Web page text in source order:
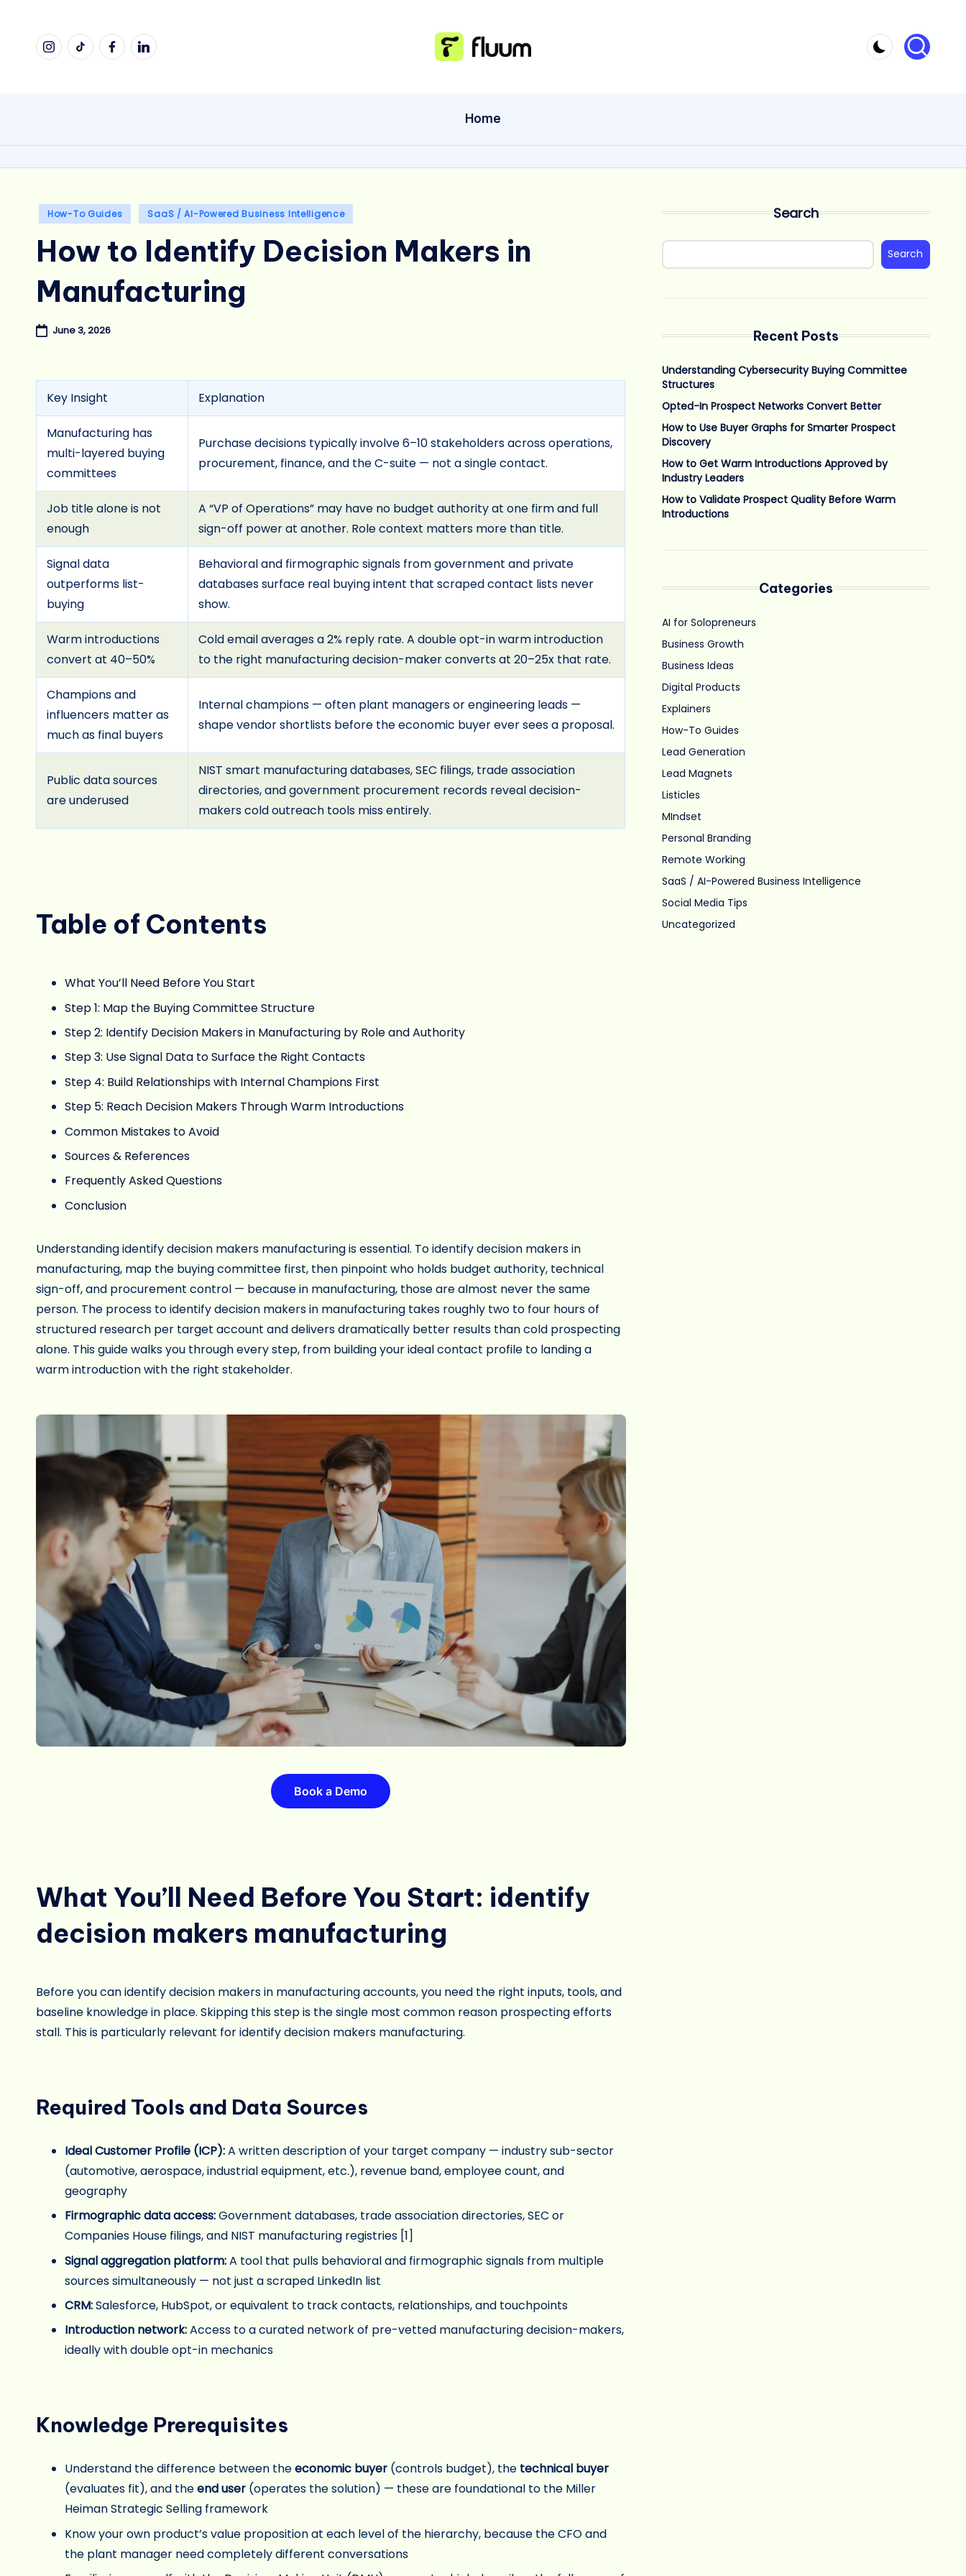
Instagram
TikTok FacebookLinkedIn
Home
Posted
How-To Guides SaaS / AI-Powered Business Intelligence
How to Identify Decision Makers in
Manufacturing
June 3, 2026
Key Insight Explanation
Manufacturing has
multi-layered buying
committees
Purchase decisions typically involve 6–10 stakeholders across operations,
procurement, finance, and the C-suite — not a single contact.
Job title alone is not
enough
A “VP of Operations” may have no budget authority at one firm and full
sign-off power at another. Role context matters more than title.
Signal data
outperforms list-
buying
Behavioral and firmographic signals from government and private
databases surface real buying intent that scraped contact lists never
show.
Warm introductions
convert at 40–50%
Cold email averages a 2% reply rate. A double opt-in warm introduction
to the right manufacturing decision-maker converts at 20–25x that rate.
Champions and
influencers matter as
much as final buyers
Internal champions — often plant managers or engineering leads —
shape vendor shortlists before the economic buyer ever sees a proposal.
Public data sources
are underused
NIST smart manufacturing databases, SEC filings, trade association
directories, and government procurement records reveal decision-
makers cold outreach tools miss entirely.
Table of Contents
What You’ll Need Before You Start
Step 1: Map the Buying Committee Structure
Step 2: Identify Decision Makers in Manufacturing by Role and Authority
Step 3: Use Signal Data to Surface the Right Contacts
Step 4: Build Relationships with Internal Champions First
Step 5: Reach Decision Makers Through Warm Introductions
Common Mistakes to Avoid
Sources & References
Frequently Asked Questions
Conclusion
Understanding identify decision makers manufacturing is essential. To identify decision makers in
manufacturing, map the buying committee first, then pinpoint who holds budget authority, technical
sign-off, and procurement control — because in manufacturing, those are almost never the same
person. The process to identify decision makers in manufacturing takes roughly two to four hours of
structured research per target account and delivers dramatically better results than cold prospecting
alone. This guide walks you through every step, from building your ideal contact profile to landing a
warm introduction with the right stakeholder.
Book a Demo
What You’ll Need Before You Start: identify
decision makers manufacturing
Before you can identify decision makers in manufacturing accounts, you need the right inputs, tools, and
baseline knowledge in place. Skipping this step is the single most common reason prospecting efforts
stall. This is particularly relevant for identify decision makers manufacturing.
Required Tools and Data Sources
Ideal Customer Profile (ICP):A written description of your target company — industry sub-sector
(automotive, aerospace, industrial equipment, etc.), revenue band, employee count, and
geography
Firmographic data access:Government databases, trade association directories, SEC or
Companies House filings, and NIST manufacturing registries [1]
Signal aggregation platform:A tool that pulls behavioral and firmographic signals from multiple
sources simultaneously — not just a scraped LinkedIn list
CRM:Salesforce, HubSpot, or equivalent to track contacts, relationships, and touchpoints
Introduction network:Access to a curated network of pre-vetted manufacturing decision-makers,
ideally with double opt-in mechanics
Knowledge Prerequisites
Understand the difference between theeconomic buyer (controls budget), the technical buyer
(evaluates fit), and theend user (operates the solution) — these are foundational to the Miller
Heiman Strategic Selling framework
Know your own product’s value proposition at each level of the hierarchy, because the CFO and
the plant manager need completely different conversations
Search
Search
Recent Posts
Understanding Cybersecurity Buying Committee
Structures
Opted-In Prospect Networks Convert Better
How to Use Buyer Graphs for Smarter Prospect
Discovery
How to Get Warm Introductions Approved by
Industry Leaders
How to Validate Prospect Quality Before Warm
Introductions
Categories
AI for Solopreneurs
Business Growth
Business Ideas
Digital Products
Explainers
How-To Guides
Lead Generation
Lead Magnets
Listicles
MIndset
Personal Branding
Remote Working
SaaS / AI-Powered Business Intelligence
Social Media Tips
Uncategorized